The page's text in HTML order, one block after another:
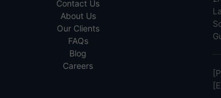
Contact Us
About Us
Our Clients
FAQs
Blog
Careers